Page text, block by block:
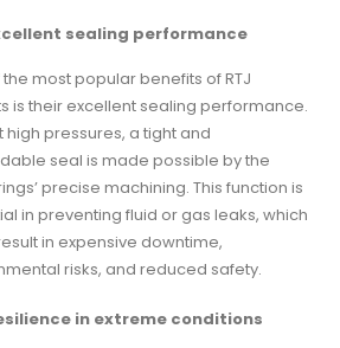
sealing performance
the most popular benefits ofRTJ
is their excellent sealing performance.
high pressures, a tight and
seal is made possible by the
precise machining. This function is
in preventing fluid or gas leaks, which
in expensive downtime,
risks, and reduced safety.
in extreme conditions